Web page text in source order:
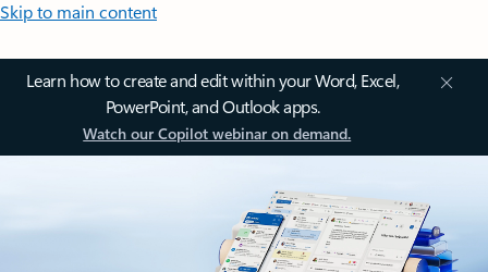
Skip to main content
Learn how to create and edit within your Word, Excel,
PowerPoint, and Outlook apps.
Watch our Copilot webinar on demand.